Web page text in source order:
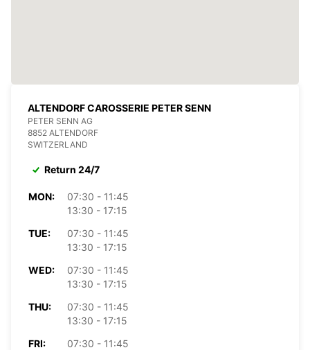
ALTENDORF CAROSSERIE PETER SENN
PETER SENN AG
8852 ALTENDORF
SWITZERLAND
Return 24/7
MON:
07:30 - 11:45
13:30 - 17:15
TUE:
07:30 - 11:45
13:30 - 17:15
WED:
07:30 - 11:45
13:30 - 17:15
THU:
07:30 - 11:45
13:30 - 17:15
FRI:
07:30 - 11:45